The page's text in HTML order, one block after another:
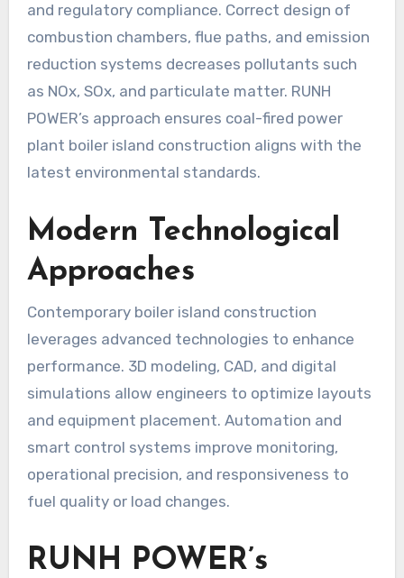
and regulatory compliance. Correct design of
combustion chambers, flue paths, and emission
reduction systems decreases pollutants such
as NOx, SOx, and particulate matter. RUNH
POWER’s approach ensures coal-fired power
plant boiler island construction aligns with the
latest environmental standards.
Modern Technological
Approaches
Contemporary boiler island construction
leverages advanced technologies to enhance
performance. 3D modeling, CAD, and digital
simulations allow engineers to optimize layouts
and equipment placement. Automation and
smart control systems improve monitoring,
operational precision, and responsiveness to
fuel quality or load changes.
RUNH POWER’s